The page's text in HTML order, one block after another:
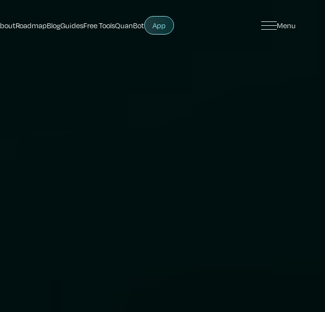
RoadmapBlogGuidesFree ToolsQuanBot App Menu